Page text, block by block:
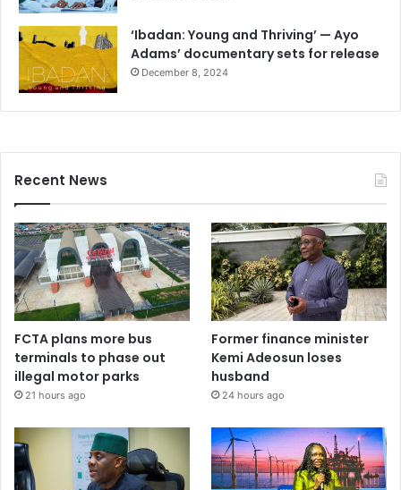
‘Ibadan: Young and Thriving’ — Ayo
Adams’ documentary sets for release
December 8, 2024
Recent News
FCTA plans more bus
terminals to phase out
illegal motor parks
21 hours ago
Former finance minister
Kemi Adeosun loses
husband
24 hours ago